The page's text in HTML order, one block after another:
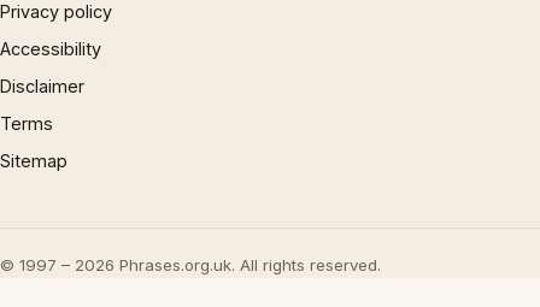
Privacy policy
Accessibility
Disclaimer
Terms
Sitemap
© 1997 – 2026 Phrases.org.uk. All rights reserved.